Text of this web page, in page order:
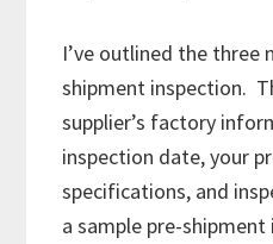
I’ve outlined the three
shipment inspection.
supplier’s factory
inspection date, your
specifications, and
a sample pre-